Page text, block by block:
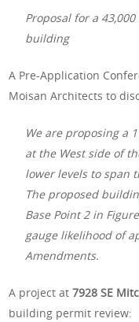
Proposal for a
building
A Pre-Application
Moisan Architects to
We are proposing a
at the West side of
lower levels to span
The proposed
Base Point 2 in
gauge likelihood of
Amendments.
A project at7928 SE
building permit review: